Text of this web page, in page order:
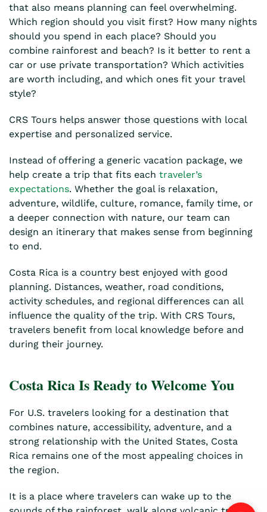
that also means planning can feel overwhelming.
Which region should you visit first? How many nights
should you spend in each place? Should you
combine rainforest and beach? Is it better to rent a
car or use private transportation? Which activities
are worth including, and which ones fit your travel
style?
CRS Tours helps answer those questions with local
expertise and personalized service.
Instead of offering a generic vacation package, we
help create a trip that fits each traveler’s
expectations. Whether the goal is relaxation,
adventure, wildlife, culture, romance, family time, or
a deeper connection with nature, our team can
design an itinerary that makes sense from beginning
to end.
Costa Rica is a country best enjoyed with good
planning. Distances, weather, road conditions,
activity schedules, and regional differences can all
influence the quality of the trip. With CRS Tours,
travelers benefit from local knowledge before and
during their journey.
Costa Rica Is Ready to Welcome You
For U.S. travelers looking for a destination that
combines nature, accessibility, adventure, and a
strong relationship with the United States, Costa
Rica remains one of the most appealing choices in
the region.
It is a place where travelers can wake up to the